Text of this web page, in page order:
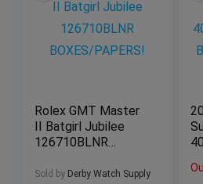
Rolex GMT Master
II Batgirl Jubilee
126710BLNR
Sold by Derby Watch Supply